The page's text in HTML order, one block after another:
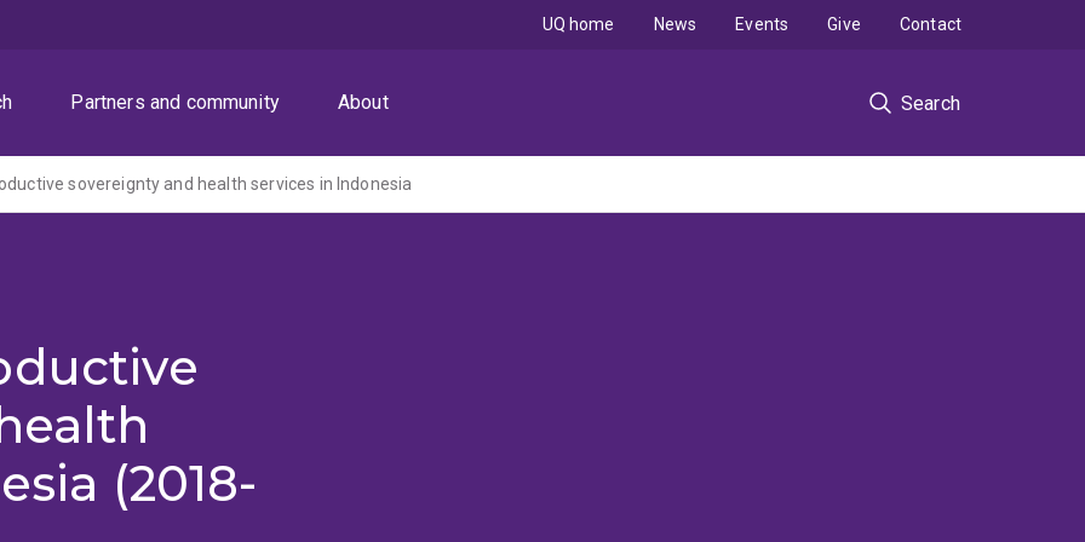
Partners and community About Search
UQ home News Events Give Contact
sovereignty and health services in Indonesia
(2018-